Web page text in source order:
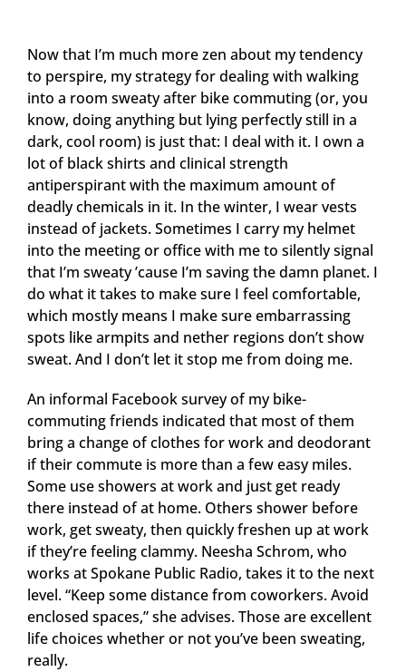
Now that I’m much more zen about my tendency
to perspire, my strategy for dealing with walking
into a room sweaty after bike commuting (or, you
know, doing anything but lying perfectly still in a
dark, cool room) is just that: I deal with it. I own a
lot of black shirts and clinical strength
antiperspirant with the maximum amount of
deadly chemicals in it. In the winter, I wear vests
instead of jackets. Sometimes I carry my helmet
into the meeting or office with me to silently signal
that I’m sweaty ’cause I’m saving the damn planet. I
do what it takes to make sure I feel comfortable,
which mostly means I make sure embarrassing
spots like armpits and nether regions don’t show
sweat. And I don’t let it stop me from doing me.
An informal Facebook survey of my bike-
commuting friends indicated that most of them
bring a change of clothes for work and deodorant
if their commute is more than a few easy miles.
Some use showers at work and just get ready
there instead of at home. Others shower before
work, get sweaty, then quickly freshen up at work
if they’re feeling clammy. Neesha Schrom, who
works at Spokane Public Radio, takes it to the next
level. “Keep some distance from coworkers. Avoid
enclosed spaces,” she advises. Those are excellent
life choices whether or not you’ve been sweating,
really.